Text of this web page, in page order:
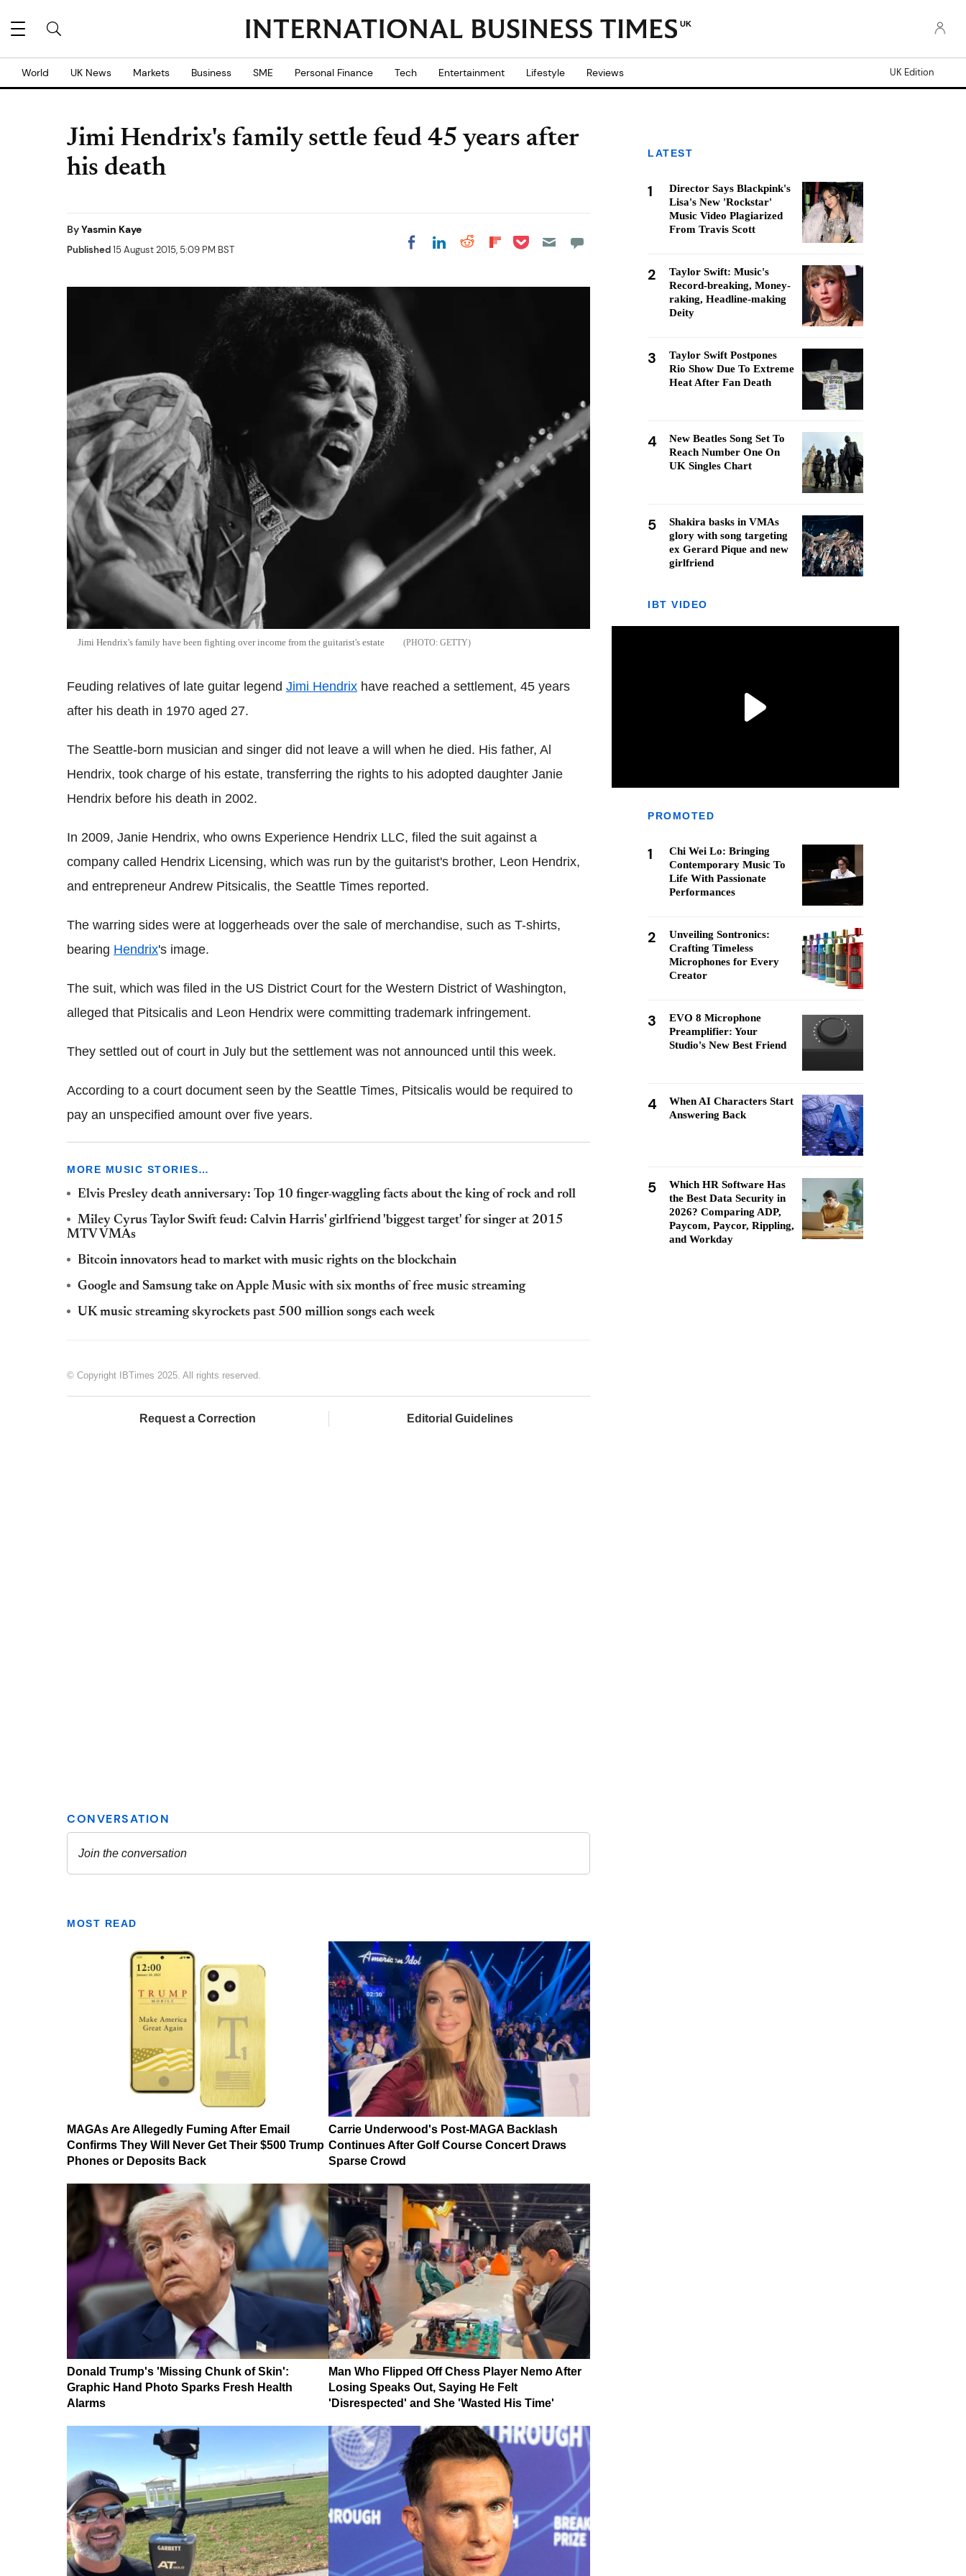
UK
World UK News Markets Business SME Personal Finance Tech Entertainment Lifestyle Reviews UK Edition
Jimi Hendrix's family settle feud 45 years after
his death
ByYasmin Kaye
Published15 August 2015, 5:09 PM BST Share on Facebook
Share on LinkedIn
Share on Reddit
Share on
Share on Pocket
Jimi Hendrix's family have been fighting over income from the guitarist's estate GETTY
Feuding relatives of late guitar legend Jimi Hendrix have reached a settlement, 45 years
after his death in 1970 aged 27.
The Seattle-born musician and singer did not leave a will when he died. His father, Al
Hendrix, took charge of his estate, transferring the rights to his adopted daughter Janie
Hendrix before his death in 2002.
In 2009, Janie Hendrix, who owns Experience Hendrix LLC, filed the suit against a
company called Hendrix Licensing, which was run by the guitarist's brother, Leon Hendrix,
and entrepreneur Andrew Pitsicalis, the Seattle Times reported.
The warring sides were at loggerheads over the sale of merchandise, such as T-shirts,
bearing Hendrix's image.
The suit, which was filed in the US District Court for the Western District of Washington,
alleged that Pitsicalis and Leon Hendrix were committing trademark infringement.
They settled out of court in July but the settlement was not announced until this week.
According to a court document seen by the Seattle Times, Pitsicalis would be required to
pay an unspecified amount over five years.
MORE MUSIC STORIES…
Elvis Presley death anniversary: Top 10 finger-waggling facts about the king of rock and roll
Miley Cyrus Taylor Swift feud: Calvin Harris' girlfriend 'biggest target' for singer at 2015
MTV VMAs
Bitcoin innovators head to market with music rights on the blockchain
Google and Samsung take on Apple Music with six months of free music streaming
UK music streaming skyrockets past 500 million songs each week
© Copyright IBTimes 2025. All rights reserved.
Request a Correction Editorial Guidelines
MOST READ
MAGAs Are Allegedly Fuming After Email
Confirms They Will Never Get Their $500 Trump
Phones or Deposits Back
Carrie Underwood's Post-MAGA Backlash
Continues After Golf Course Concert Draws
Sparse Crowd
Donald Trump's 'Missing Chunk of Skin':
Graphic Hand Photo Sparks Fresh Health
Alarms
Man Who Flipped Off Chess Player Nemo After
Losing Speaks Out, Saying He Felt
'Disrespected' and She 'Wasted His Time'
LATEST
1
Director Says Blackpink's
Lisa's New 'Rockstar'
Music Video Plagiarized
From Travis Scott
2
Taylor Swift: Music's
Record-breaking, Money-
raking, Headline-making
Deity
3
Taylor Swift Postpones
Rio Show Due To Extreme
Heat After Fan Death
4
New Beatles Song Set To
Reach Number One On
UK Singles Chart
5
Shakira basks in VMAs
glory with song targeting
ex Gerard Pique and new
girlfriend
IBT VIDEO
PROMOTED
1
Chi Wei Lo: Bringing
Contemporary Music To
Life With Passionate
Performances
2
Unveiling Sontronics:
Crafting Timeless
Microphones for Every
Creator
3
EVO 8 Microphone
Preamplifier: Your
Studio's New Best Friend
4
When AI Characters Start
Answering Back
5
Which HR Software Has
the Best Data Security in
2026? Comparing ADP,
Paycom, Paycor, Rippling,
and Workday